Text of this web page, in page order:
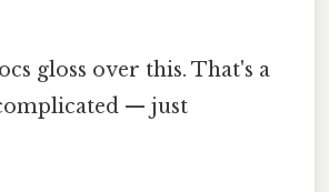
gloss over this. That's a
— just